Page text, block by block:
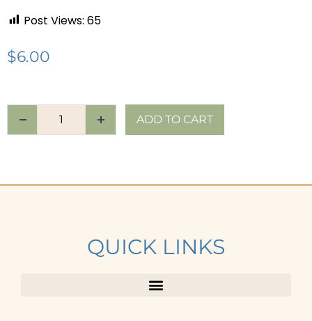
Post Views: 65
$6.00
ADD TO CART
QUICK LINKS